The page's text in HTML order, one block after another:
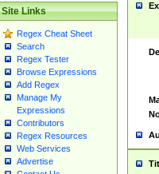
Site Links
Regex Cheat Sheet
Search
Regex Tester
Browse Expressions
Add Regex
Manage My
Expressions
Contributors
Regex Resources
Web Services
Advertise